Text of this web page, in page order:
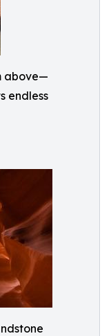
above—
endless